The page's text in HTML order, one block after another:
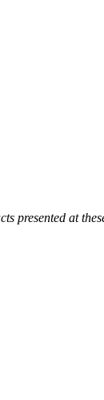
presented at